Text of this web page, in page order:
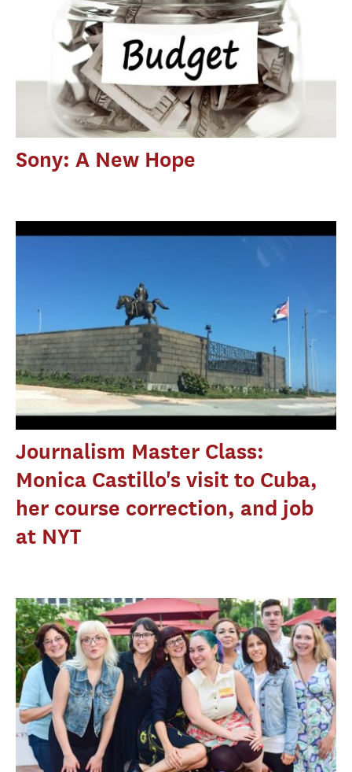
Sony: A New Hope
Journalism Master Class:
Monica Castillo's visit to Cuba,
her course correction, and job
at NYT